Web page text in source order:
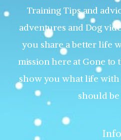
Training Tips and
adventures and Dog
you share a better life
mission here at Gone to
show you what life with
should be
Info